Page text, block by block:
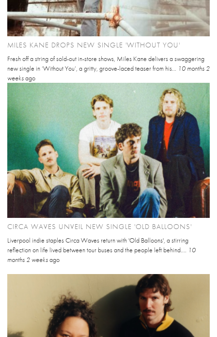
MILES KANE DROPS NEW SINGLE 'WITHOUT YOU'
Fresh off a string of sold-out in-store shows, Miles Kane delivers a swaggering
new single in ‘Without You’, a gritty, groove-laced teaser from his... 10 months 2
weeksago
CIRCA WAVES UNVEIL NEW SINGLE 'OLD BALLOONS'
Liverpool indie staples Circa Waves return with 'Old Balloons', a stirring
reflection on life lived between tour buses and the people left behind....
10
months 2 weeksago